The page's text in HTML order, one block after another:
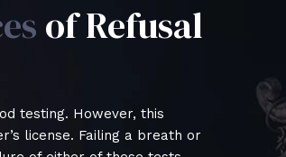
of Refusal
testing. However, this
license. Failing a breath or